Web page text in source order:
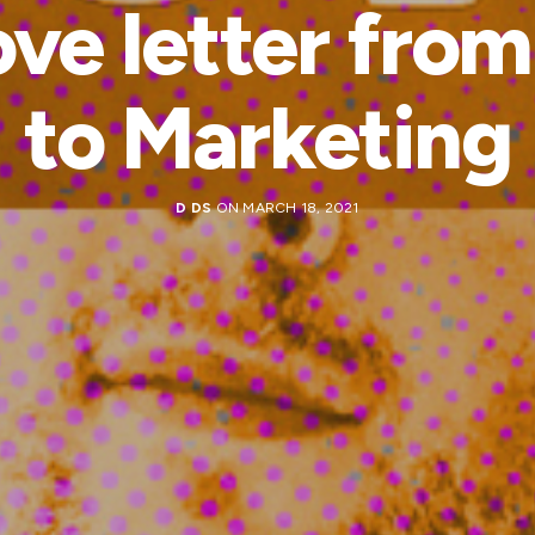
letter
to Marketing
D DSON MARCH 18, 2021